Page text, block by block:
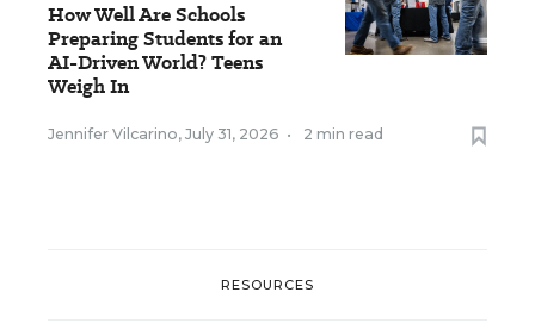
How Well Are Schools
Preparing Students for an
AI-Driven World? Teens
Weigh In
Jennifer Vilcarino, July 31, 2026 • 2 min read
RESOURCES